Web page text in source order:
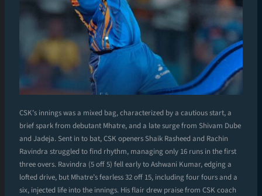
CSK’s innings was a mixed bag, characterized by a cautious start, a
brief spark from debutant Mhatre, and a late surge from Shivam Dube
and Jadeja. Sent in to bat, CSK openers Shaik Rasheed and Rachin
Ravindra struggled to find rhythm, managing only 16 runs in the first
three overs. Ravindra (5 off 5) fell early to Ashwani Kumar, edging a
lofted drive, but Mhatre’s fearless 32 off 15, including four fours and a
six, injected life into the innings. His flair drew praise from CSK coach